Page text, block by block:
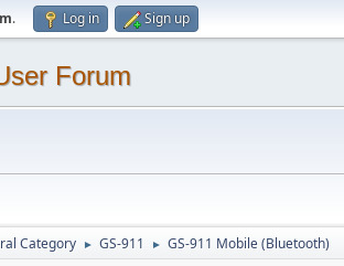
. Log in Sign up
Category ► GS-911 ► GS-911 Mobile (Bluetooth)